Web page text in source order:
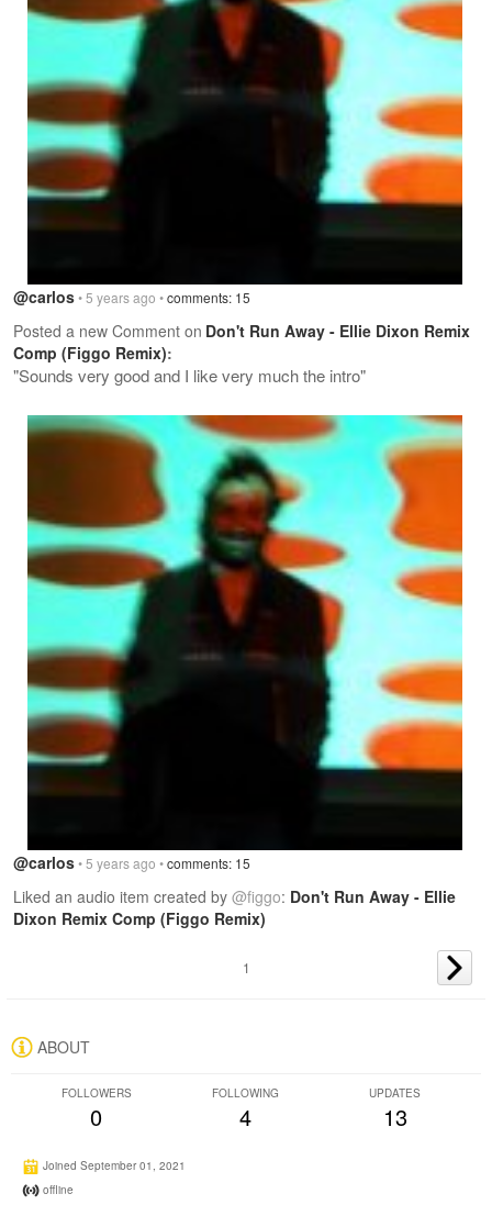
@carlos• 5 years ago •comments: 15
Posted a new Comment on Don't Run Away - Ellie Dixon Remix
Comp (Figgo Remix):
"Sounds very good and I like very much the intro"
@carlos• 5 years ago •comments: 15
Liked an audio item created by @figgo: Don't Run Away - Ellie
Dixon Remix Comp (Figgo Remix)
1
ABOUT
FOLLOWERS
0
FOLLOWING
4
UPDATES
13
Joined September 01, 2021
offline